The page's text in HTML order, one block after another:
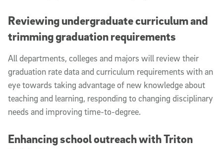
Reviewing undergraduate curriculum and
trimming graduation requirements
All departments, colleges and majors will review their
graduation rate data and curriculum requirements with an
eye towards taking advantage of new knowledge about
teaching and learning, responding to changing disciplinary
needs and improving time-to-degree.
Enhancing school outreach with Triton